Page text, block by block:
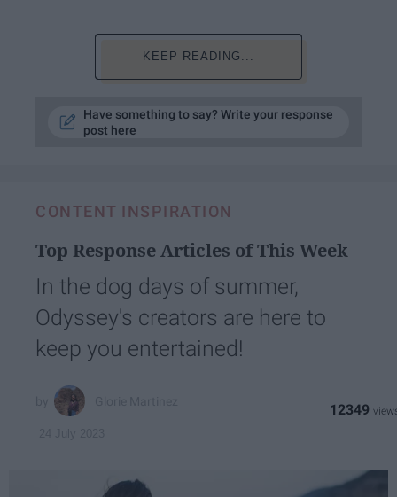
KEEP READING...
Have something to say? Write your response
post here
CONTENT INSPIRATION
Top Response Articles of This Week
In the dog days of summer,
Odyssey's creators are here to
keep you entertained!
12349